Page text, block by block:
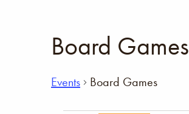
Board Games
Events Board Games